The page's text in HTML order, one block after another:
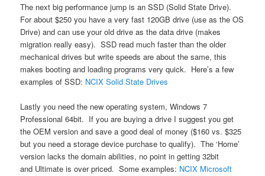
The next big performance jump is an SSD (Solid State Drive).
For about $250 you have a very fast 120GB drive (use as the OS
Drive) and can use your old drive as the data drive (makes
migration really easy). SSD read much faster than the older
mechanical drives but write speeds are about the same, this
makes booting and loading programs very quick. Here’s a few
examples of SSD: NCIX Solid State Drives
Lastly you need the new operating system, Windows 7
Professional 64bit. If you are buying a drive I suggest you get
the OEM version and save a good deal of money ($160 vs. $325
but you need a storage device purchase to qualify). The ‘Home’
version lacks the domain abilities, no point in getting 32bit
and Ultimate is over priced. Some examples: NCIX Microsoft